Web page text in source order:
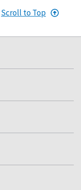
Scroll to Top